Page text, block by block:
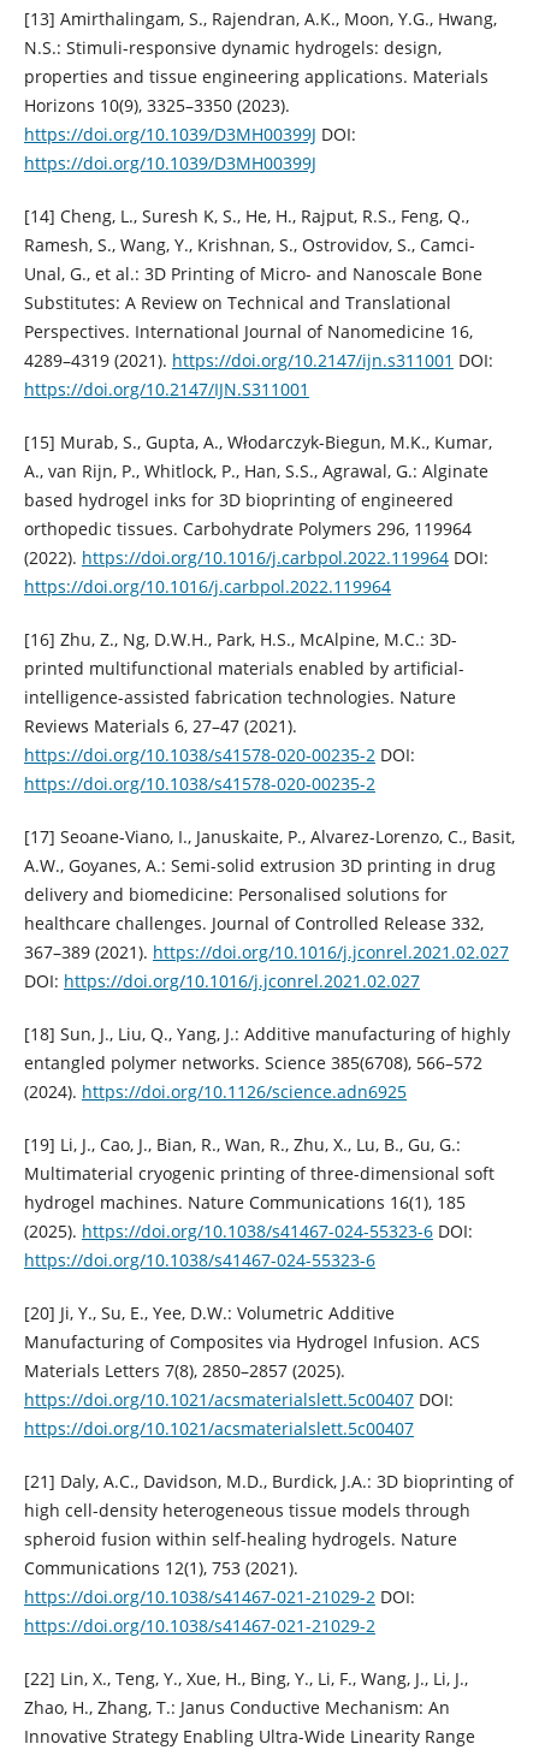
[13] Amirthalingam, S., Rajendran, A.K., Moon, Y.G., Hwang,
N.S.: Stimuli-responsive dynamic hydrogels: design,
properties and tissue engineering applications. Materials
Horizons 10(9), 3325–3350 (2023).
https://doi.org/10.1039/D3MH00399J DOI:
https://doi.org/10.1039/D3MH00399J
[14] Cheng, L., Suresh K, S., He, H., Rajput, R.S., Feng, Q.,
Ramesh, S., Wang, Y., Krishnan, S., Ostrovidov, S., Camci-
Unal, G., et al.: 3D Printing of Micro- and Nanoscale Bone
Substitutes: A Review on Technical and Translational
Perspectives. International Journal of Nanomedicine 16,
4289–4319 (2021). https://doi.org/10.2147/ijn.s311001 DOI:
https://doi.org/10.2147/IJN.S311001
[15] Murab, S., Gupta, A., Włodarczyk-Biegun, M.K., Kumar,
A., van Rijn, P., Whitlock, P., Han, S.S., Agrawal, G.: Alginate
based hydrogel inks for 3D bioprinting of engineered
orthopedic tissues. Carbohydrate Polymers 296, 119964
(2022). https://doi.org/10.1016/j.carbpol.2022.119964DOI:
https://doi.org/10.1016/j.carbpol.2022.119964
[16] Zhu, Z., Ng, D.W.H., Park, H.S., McAlpine, M.C.: 3D-
printed multifunctional materials enabled by artificial-
intelligence-assisted fabrication technologies. Nature
Reviews Materials 6, 27–47 (2021).
https://doi.org/10.1038/s41578-020-00235-2DOI:
https://doi.org/10.1038/s41578-020-00235-2
[17] Seoane-Viano, I., Januskaite, P., Alvarez-Lorenzo, C., Basit,
A.W., Goyanes, A.: Semi-solid extrusion 3D printing in drug
delivery and biomedicine: Personalised solutions for
healthcare challenges. Journal of Controlled Release 332,
367–389 (2021). https://doi.org/10.1016/j.jconrel.2021.02.027
DOI: https://doi.org/10.1016/j.jconrel.2021.02.027
[18] Sun, J., Liu, Q., Yang, J.: Additive manufacturing of highly
entangled polymer networks. Science 385(6708), 566–572
(2024). https://doi.org/10.1126/science.adn6925
[19] Li, J., Cao, J., Bian, R., Wan, R., Zhu, X., Lu, B., Gu, G.:
Multimaterial cryogenic printing of three-dimensional soft
hydrogel machines. Nature Communications 16(1), 185
(2025). https://doi.org/10.1038/s41467-024-55323-6DOI:
https://doi.org/10.1038/s41467-024-55323-6
[20] Ji, Y., Su, E., Yee, D.W.: Volumetric Additive
Manufacturing of Composites via Hydrogel Infusion. ACS
Materials Letters 7(8), 2850–2857 (2025).
https://doi.org/10.1021/acsmaterialslett.5c00407DOI:
https://doi.org/10.1021/acsmaterialslett.5c00407
[21] Daly, A.C., Davidson, M.D., Burdick, J.A.: 3D bioprinting of
high cell-density heterogeneous tissue models through
spheroid fusion within self-healing hydrogels. Nature
Communications 12(1), 753 (2021).
https://doi.org/10.1038/s41467-021-21029-2DOI:
https://doi.org/10.1038/s41467-021-21029-2
[22] Lin, X., Teng, Y., Xue, H., Bing, Y., Li, F., Wang, J., Li, J.,
Zhao, H., Zhang, T.: Janus Conductive Mechanism: An
Innovative Strategy Enabling Ultra-Wide Linearity Range